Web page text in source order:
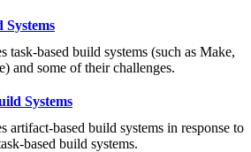
Systems
task-based build systems (such as Make,
and some of their challenges.
Systems
artifact-based build systems in response to
based build systems.